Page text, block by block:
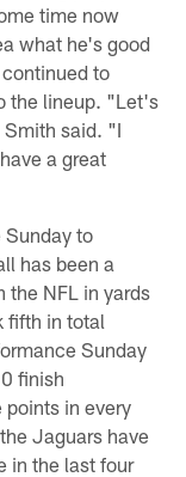
time now
what he's good
to
the lineup. "Let's
said. "I
a great
Sunday to
has been a
the NFL in yards
fifth in total
Sunday
finish
in every
Jaguars have
in the last four